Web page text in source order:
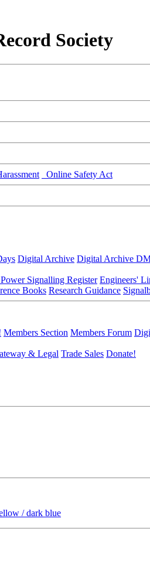
Society
Online Safety Act
Digital Archive Digital Archive
Signalling Register Engineers'
Books Research Guidance
Members Section Members Forum
& Legal Trade Sales Donate!
/ dark blue